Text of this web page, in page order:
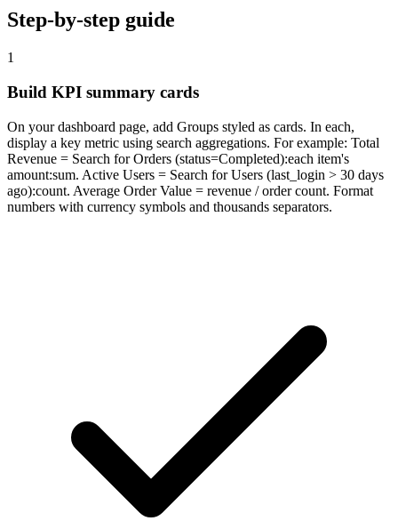
Step-by-step guide
1
Build KPI summary cards
On your dashboard page, add Groups styled as cards. In each,
display a key metric using search aggregations. For example: Total
Revenue = Search for Orders (status=Completed):each item's
amount:sum. Active Users = Search for Users (last_login > 30 days
ago):count. Average Order Value = revenue / order count. Format
numbers with currency symbols and thousands separators.